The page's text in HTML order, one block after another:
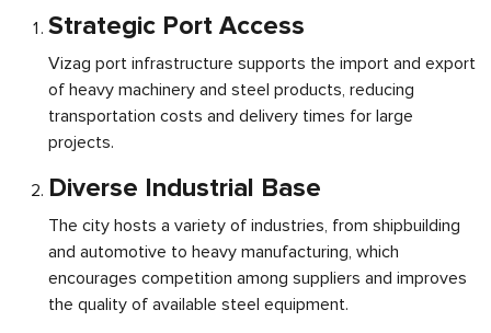
Strategic Port Access
Vizag port infrastructure supports the import and export
of heavy machinery and steel products, reducing
transportation costs and delivery times for large
projects.
Diverse Industrial Base
The city hosts a variety of industries, from shipbuilding
and automotive to heavy manufacturing, which
encourages competition among suppliers and improves
the quality of available steel equipment.